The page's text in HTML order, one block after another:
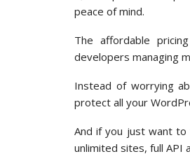
peace of mind.
The affordable
developers managing
Instead of worrying
protect all your
And if you just want
unlimited sites, full API